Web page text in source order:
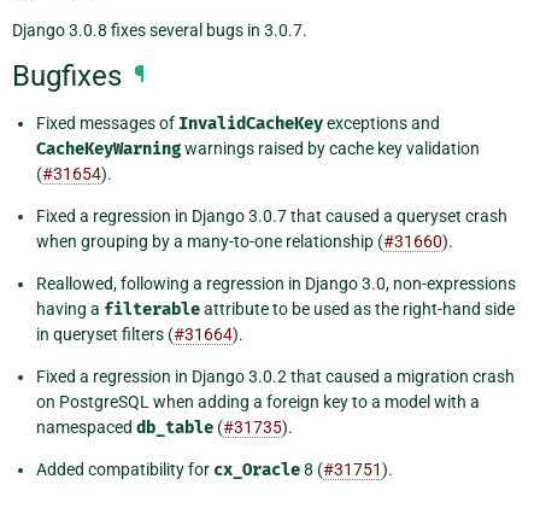
Django 3.0.8 fixes several bugs in 3.0.7.
Bugfixes ¶
Fixed messages of InvalidCacheKeyexceptions and
CacheKeyWarningwarnings raised by cache key validation
(#31654).
Fixed a regression in Django 3.0.7 that caused a queryset crash
when grouping by a many-to-one relationship (#31660).
Reallowed, following a regression in Django 3.0, non-expressions
having a filterableattribute to be used as the right-hand side
in queryset filters (#31664).
Fixed a regression in Django 3.0.2 that caused a migration crash
on PostgreSQL when adding a foreign key to a model with a
namespaced db_table (#31735).
Added compatibility for cx_Oracle8 (#31751).